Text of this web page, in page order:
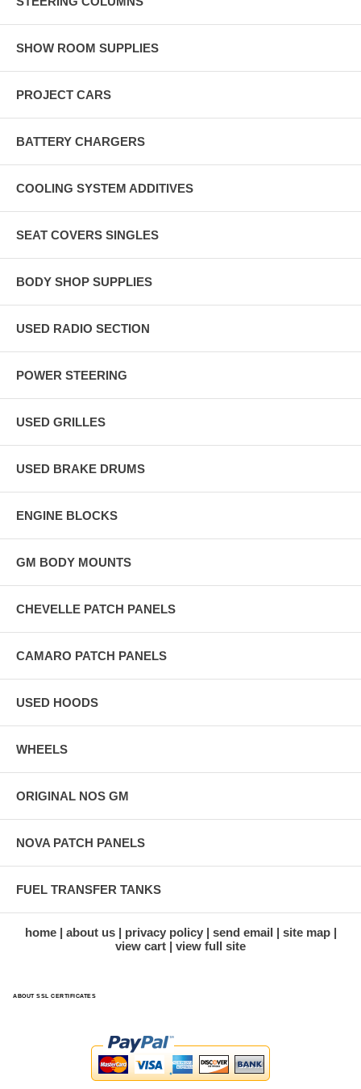
SHOW ROOM SUPPLIES
PROJECT CARS
BATTERY CHARGERS
COOLING SYSTEM ADDITIVES
SEAT COVERS SINGLES
BODY SHOP SUPPLIES
USED RADIO SECTION
POWER STEERING
USED GRILLES
USED BRAKE DRUMS
ENGINE BLOCKS
GM BODY MOUNTS
CHEVELLE PATCH PANELS
CAMARO PATCH PANELS
USED HOODS
WHEELS
ORIGINAL NOS GM
NOVA PATCH PANELS
FUEL TRANSFER TANKS
home about us privacy policy send email
site map
view cart
view full site
ABOUT SSL CERTIFICATES